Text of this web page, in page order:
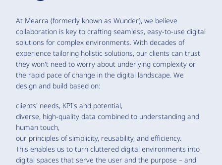
At Mearra (formerly known as Wunder), we believe
collaboration is key to crafting seamless, easy-to-use digital
solutions for complex environments. With decades of
experience tailoring holistic solutions, our clients can trust
they won't need to worry about underlying complexity or
the rapid pace of change in the digital landscape. We
design and build based on:
clients' needs, KPI's and potential,
diverse, high-quality data combined to understanding and
human touch,
our principles of simplicity, reusability, and efficiency.
This enables us to turn cluttered digital environments into
digital spaces that serve the user and the purpose – and